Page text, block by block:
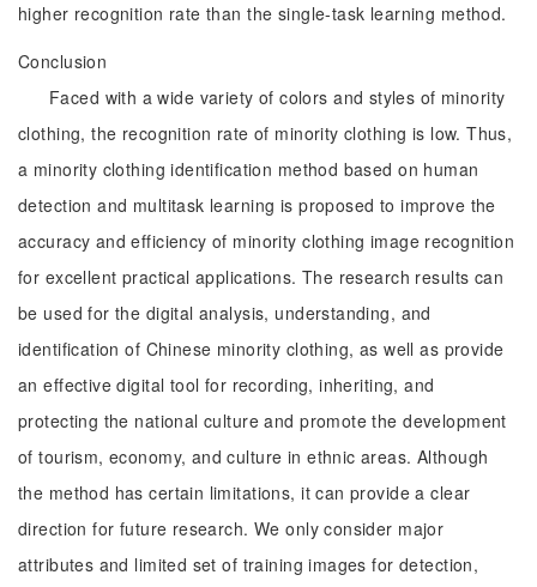
higher recognition rate than the single-task learning method.
Conclusion
Faced with a wide variety of colors and styles of minority
clothing, the recognition rate of minority clothing is low. Thus,
a minority clothing identification method based on human
detection and multitask learning is proposed to improve the
accuracy and efficiency of minority clothing image recognition
for excellent practical applications. The research results can
be used for the digital analysis, understanding, and
identification of Chinese minority clothing, as well as provide
an effective digital tool for recording, inheriting, and
protecting the national culture and promote the development
of tourism, economy, and culture in ethnic areas. Although
the method has certain limitations, it can provide a clear
direction for future research. We only consider major
attributes and limited set of training images for detection,